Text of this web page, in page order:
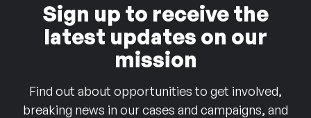
Sign up to receive the
latest updates on our
mission
Find out about opportunities to get involved,
breaking news in our cases and campaigns, and